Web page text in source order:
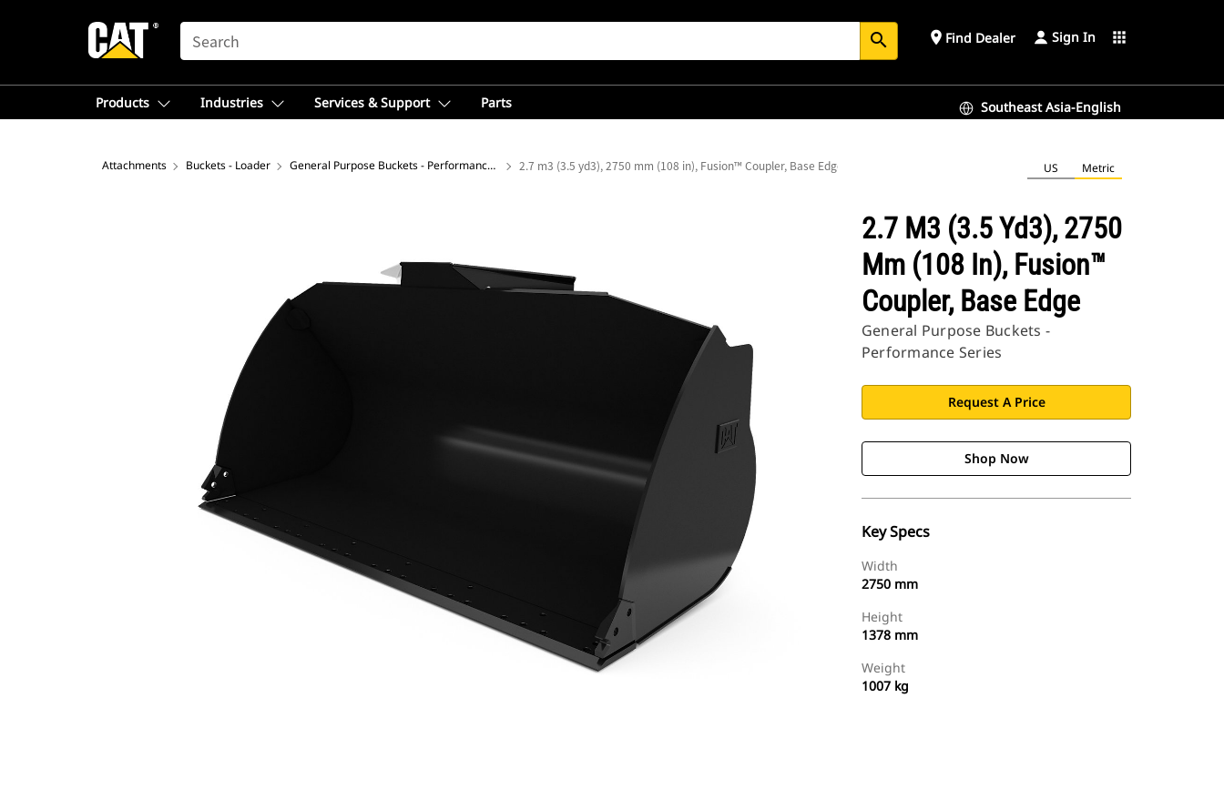
SEARCH search place Find Dealer Sign In apps
Products Industries Services & Support Parts Southeast Asia-English
Attachments Buckets - Loader General Purpose Buckets - Performance Series 2.7 m3 (3.5 yd3), 2750 mm (108 in), Fusion™ Coupler, Base Edge US Metric
2.7 M3 (3.5 Yd3), 2750
Mm (108 In), Fusion™
Coupler, Base Edge
General Purpose Buckets -
Performance Series
Request A Price
Shop Now
Key Specs
Width
2750 mm
Height
1378 mm
Weight
1007 kg